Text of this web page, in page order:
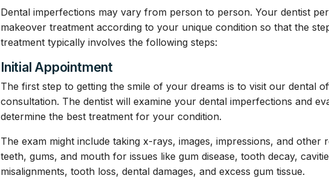
Dental imperfections may vary from person to person. Your dentist
makeover treatment according to your unique condition so that the
treatment typically involves the following steps:
Initial Appointment
The first step to getting the smile of your dreams is to visit our dental
consultation. The dentist will examine your dental imperfections and
determine the best treatment for your condition.
The exam might include taking x-rays, images, impressions, and other
teeth, gums, and mouth for issues like gum disease, tooth decay,
misalignments, tooth loss, dental damages, and excess gum tissue.